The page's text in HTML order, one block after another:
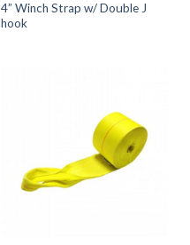
4” Winch Strap w/ Double J
hook